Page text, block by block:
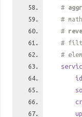
#
#
#
#
#
id